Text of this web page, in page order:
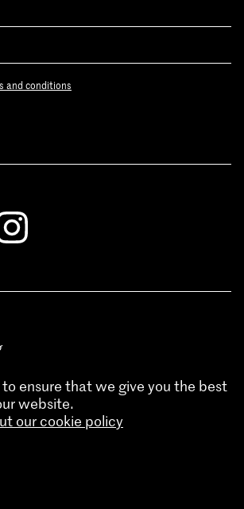
and conditions
ensure that we give you the best
website.
our cookie policy